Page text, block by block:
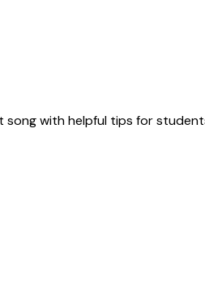
with helpful tips for